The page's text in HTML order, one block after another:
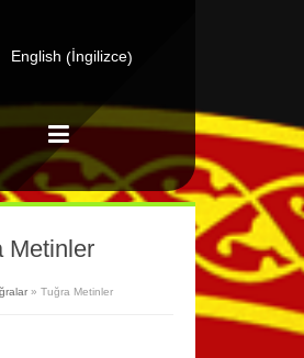
English (İngilizce)
Metinler
» Tuğra Metinler